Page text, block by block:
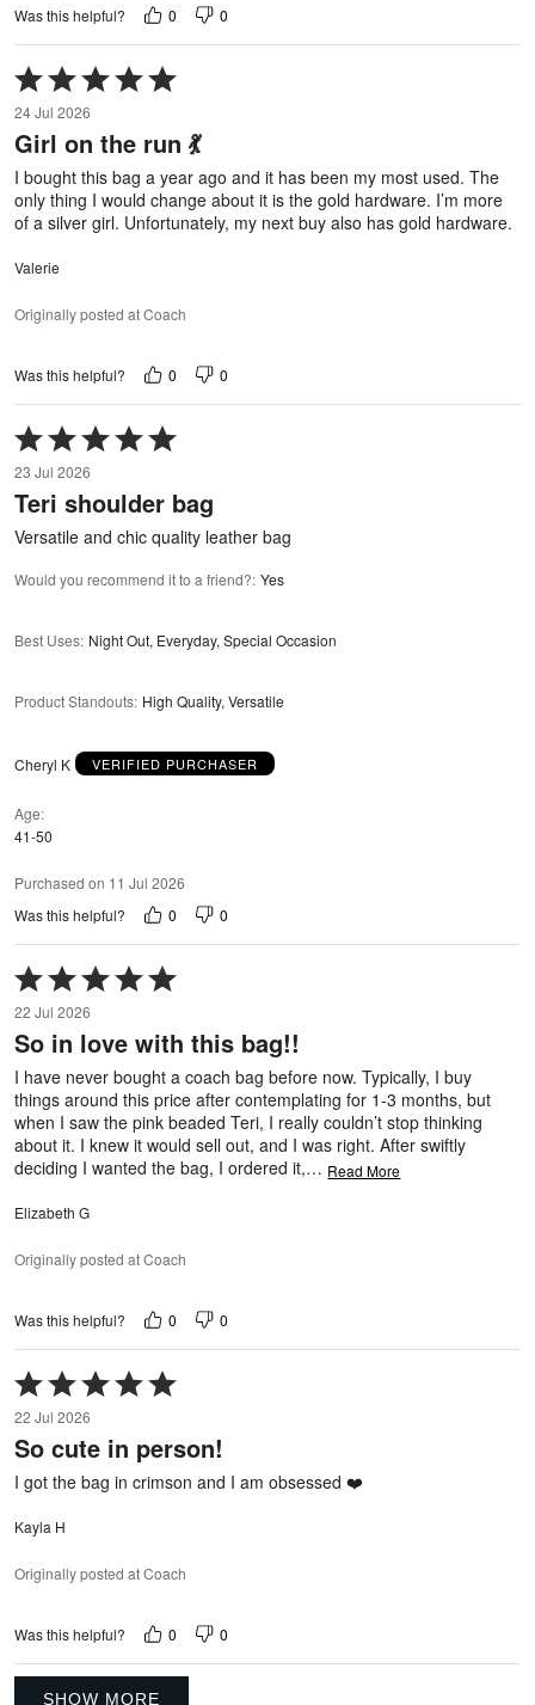
Was this helpful? 0 0
Rated
5
out
of
24 Jul 2026
Girl on the run 💃
I bought this bag a year ago and it has been my most used. The
only thing I would change about it is the gold hardware. I’m more
of a silver girl. Unfortunately, my next buy also has gold hardware.
Valerie
Originally posted at Coach
Was this helpful? 0 0
Rated
5
out
of
23 Jul 2026
Teri shoulder bag
Versatile and chic quality leather bag
Would you recommend it to a friend?: Yes
Best Uses: Night Out, Everyday, Special Occasion
Product Standouts: High Quality, Versatile
Cheryl K VERIFIED PURCHASER
Age
41-50
Purchased on 11 Jul 2026
Was this helpful?
0 0
Rated
5
out
of
22 Jul 2026
So in love with this bag!!
I have never bought a coach bag before now. Typically, I buy
things around this price after contemplating for 1-3 months, but
when I saw the pink beaded Teri, I really couldn’t stop thinking
about it. I knew it would sell out, and I was right. After swiftly
deciding I wanted the bag, I ordered it,… Read More
Elizabeth G
Originally posted at Coach
Was this helpful? 0 0
Rated
5
out
of
22 Jul 2026
So cute in person!
I got the bag in crimson and I am obsessed ❤️
Kayla H
Originally posted at Coach
Was this helpful? 0 0
SHOW MORE